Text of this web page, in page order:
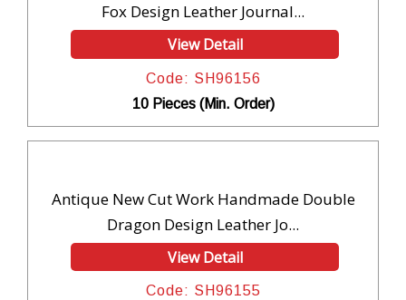
Fox Design Leather Journal...
View Detail
Code: SH96156
10 Pieces (Min. Order)
Antique New Cut Work Handmade Double
Dragon Design Leather Jo...
View Detail
Code: SH96155